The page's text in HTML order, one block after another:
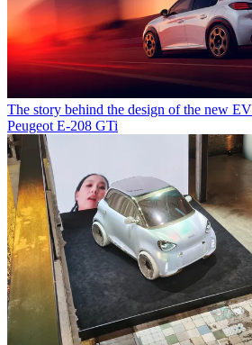
The story behind the design of the new
Peugeot E-208 GTi